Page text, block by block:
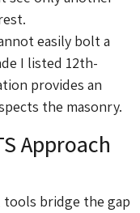
easily bolt a
I listed 12th-
provides an
the masonry.
Approach
tools bridge the gap